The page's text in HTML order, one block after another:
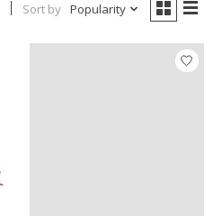
Sort by Popularity